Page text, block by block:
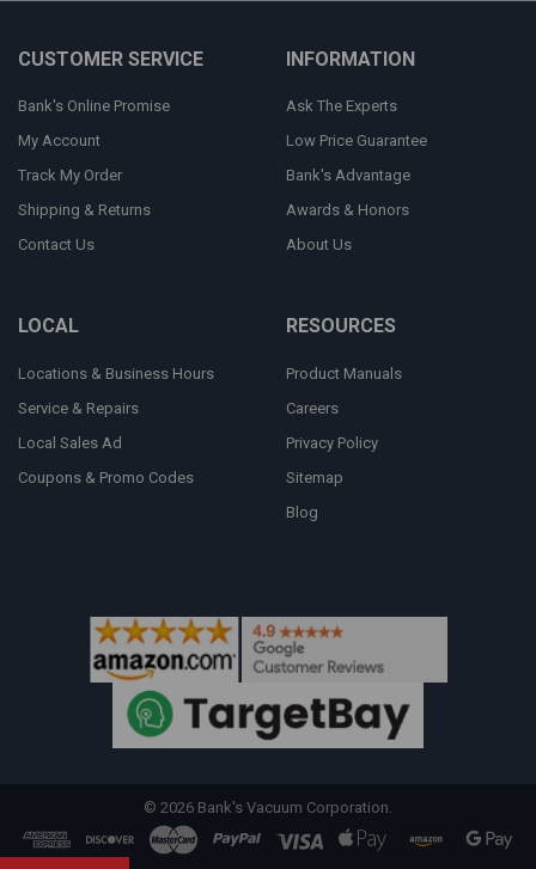
CUSTOMER SERVICE
Bank's Online Promise
My Account
Track My Order
Shipping & Returns
Contact Us
INFORMATION
Ask The Experts
Low Price Guarantee
Bank's Advantage
Awards & Honors
About Us
LOCAL
Locations & Business Hours
Service & Repairs
Local Sales Ad
Coupons & Promo Codes
RESOURCES
Product Manuals
Careers
Privacy Policy
Sitemap
Blog
© 2026 Bank's Vacuum Corporation.